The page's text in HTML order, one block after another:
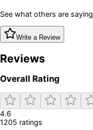
See what others are saying
Write a Review
Reviews
Overall Rating
4.6
1205 ratings